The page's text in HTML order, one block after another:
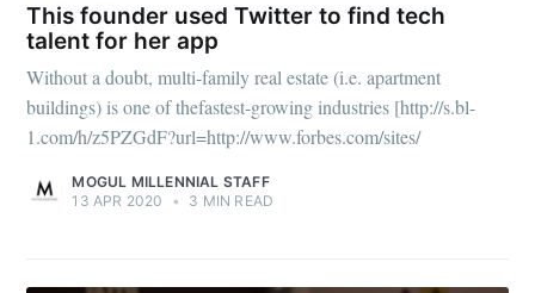
This founder used Twitter to find tech
talent for her app
Without a doubt, multi-family real estate (i.e. apartment
buildings) is one of thefastest-growing industries [http://s.bl-
1.com/h/z5PZGdF?url=http://www.forbes.com/sites/
MOGUL MILLENNIAL STAFF
13 APR 2020
• 3 MIN READ